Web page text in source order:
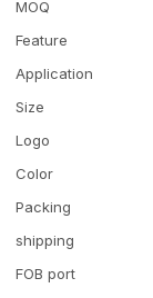
MOQ
Feature
Application
Size
Logo
Color
Packing
shipping
FOB port